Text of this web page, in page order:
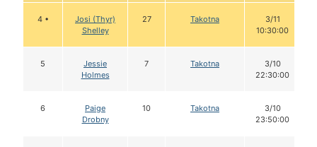
4 •
Josi (Thyr)
Shelley
27 Takotna
3/11
10:30:00
5
Jessie
Holmes
7 Takotna
3/10
22:30:00
6
Paige
Drobny
10 Takotna
3/10
23:50:00